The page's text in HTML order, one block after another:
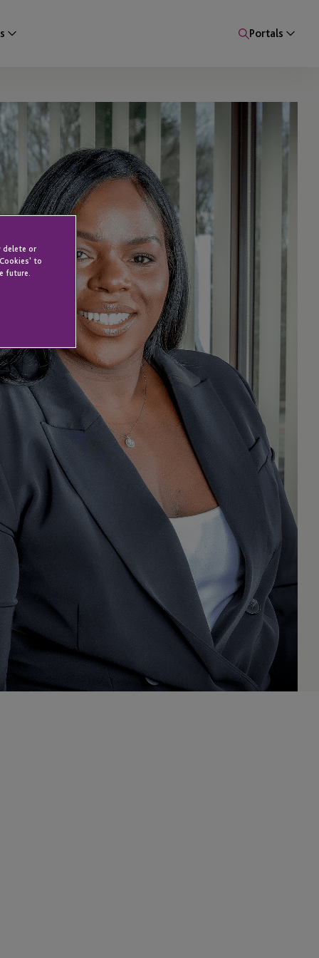
Portals
delete or
to
future.